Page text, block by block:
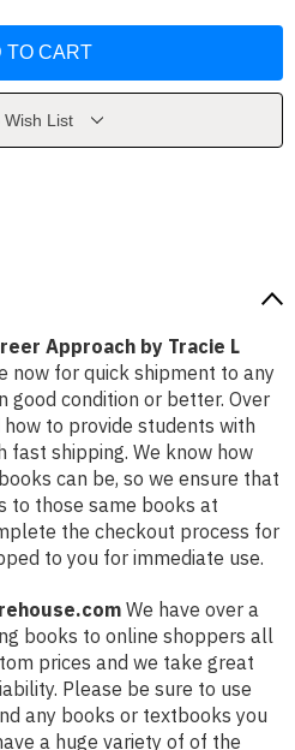
Wish List
Approach by Tracie L
now for quick shipment to any
good condition or better. Over
to provide students with
fast shipping. We know how
can be, so we ensure that
to those same books at
the checkout process for
to you for immediate use.
We have over a
books to online shoppers all
prices and we take great
Please be sure to use
any books or textbooks you
a huge variety of of the